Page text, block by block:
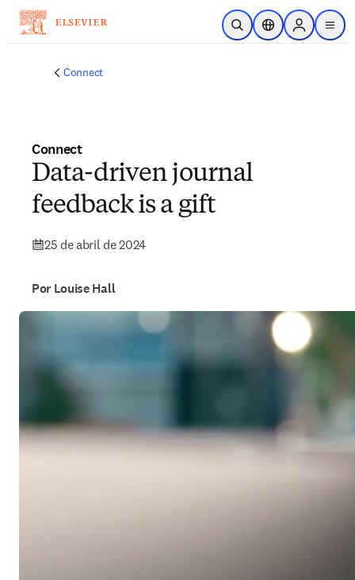
Saltar al contenido principal
Abrir búsqueda
Selector deSign in to
menu
Connect
Connect
Data-driven journal
feedback is a gift
25 de abril de 2024
Por Louise Hall